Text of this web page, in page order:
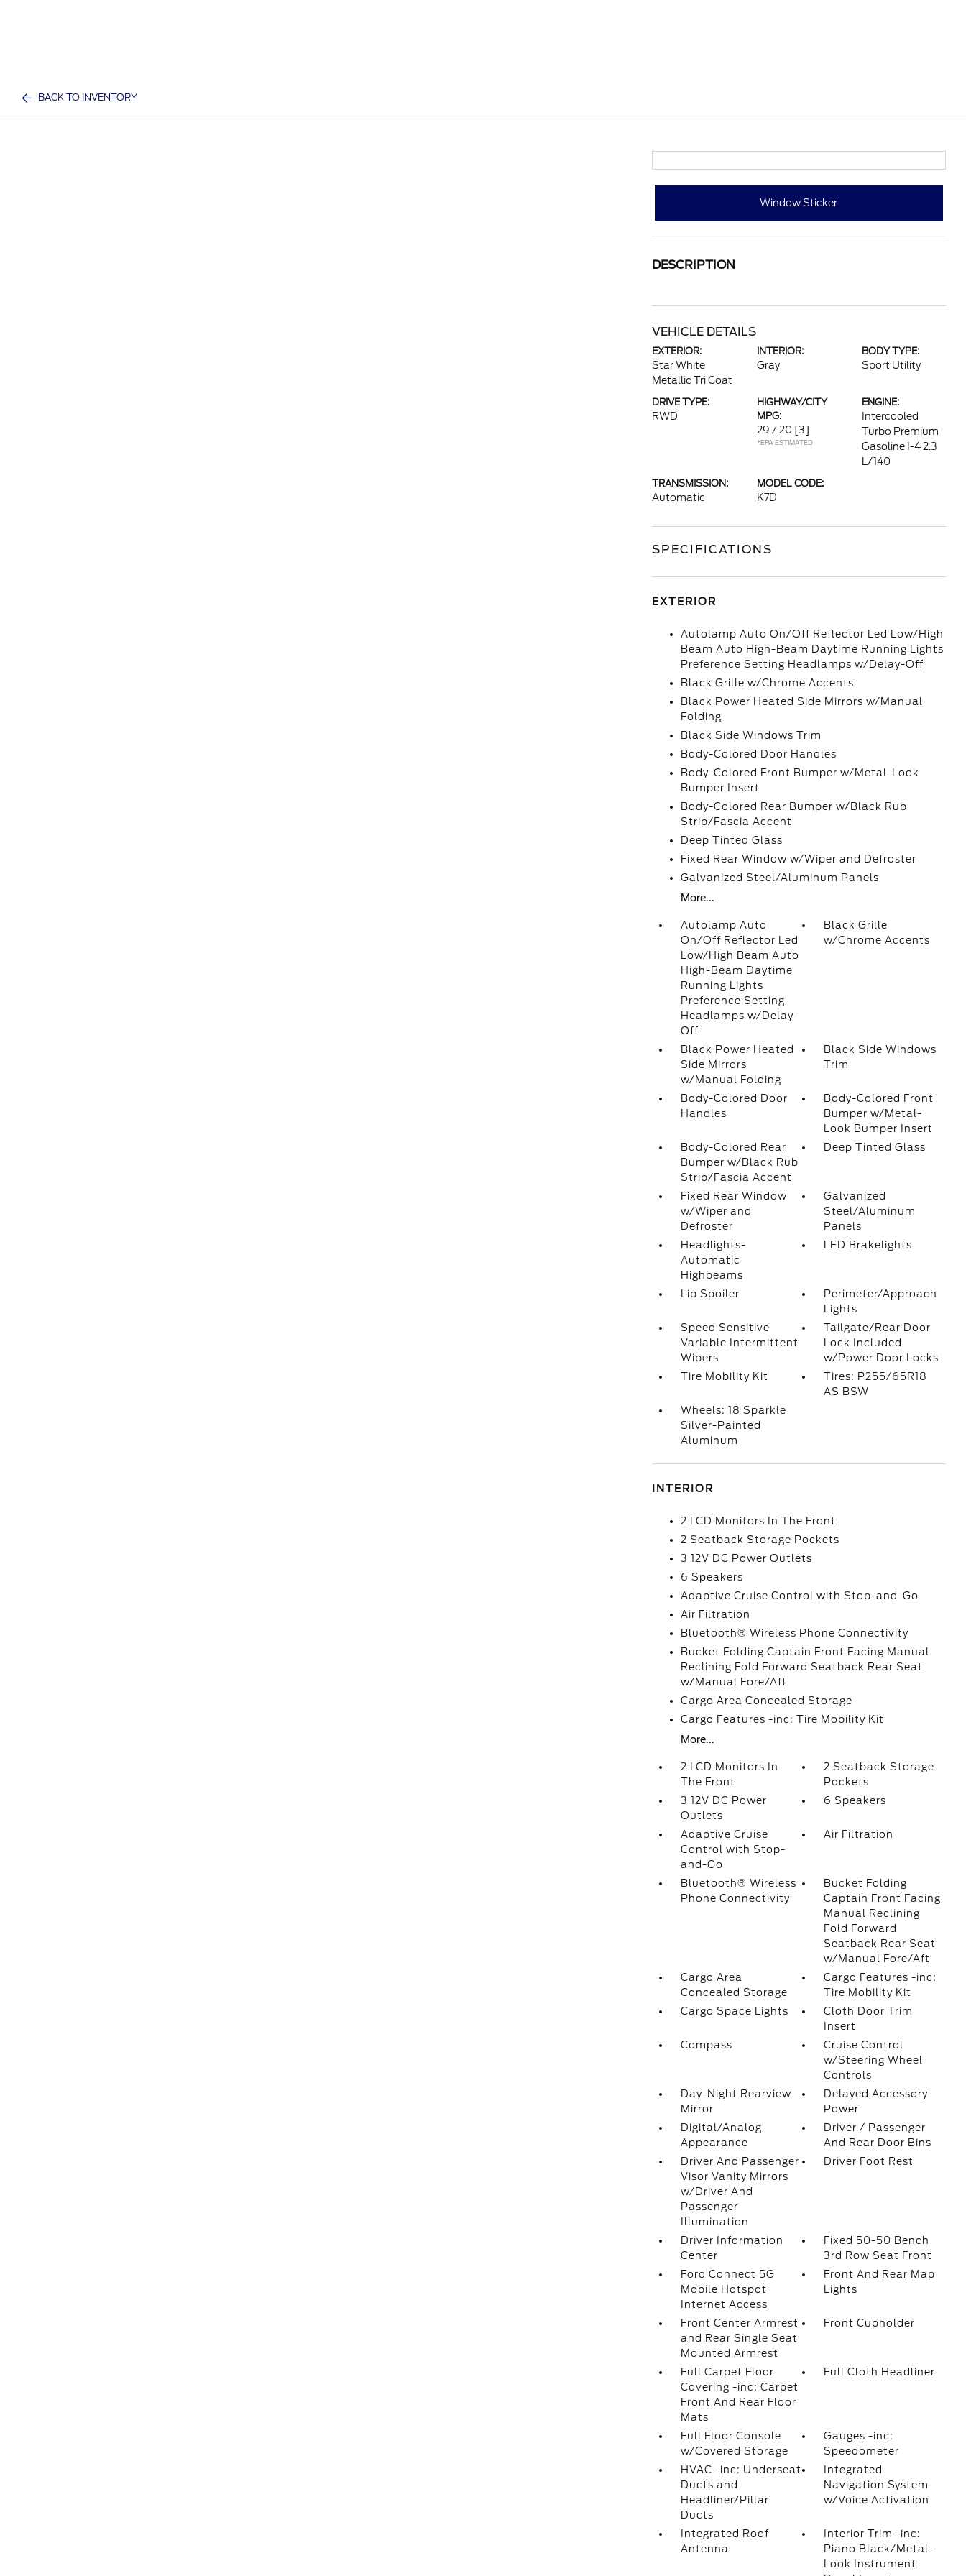
BACK TO INVENTORY
Window Sticker
DESCRIPTION
VEHICLE DETAILS
EXTERIOR:
Star White
Metallic Tri Coat
INTERIOR:
Gray
BODY TYPE:
Sport Utility
DRIVE TYPE:
RWD
HIGHWAY/CITY
MPG:
29 / 20 [3]
*EPA ESTIMATED
ENGINE:
Intercooled
Turbo Premium
Gasoline I-4 2.3
L/140
TRANSMISSION:
Automatic
MODEL CODE:
K7D
SPECIFICATIONS
EXTERIOR
Autolamp Auto On/Off Reflector Led Low/High
Beam Auto High-Beam Daytime Running Lights
Preference Setting Headlamps w/Delay-Off
Black Grille w/Chrome Accents
Black Power Heated Side Mirrors w/Manual
Folding
Black Side Windows Trim
Body-Colored Door Handles
Body-Colored Front Bumper w/Metal-Look
Bumper Insert
Body-Colored Rear Bumper w/Black Rub
Strip/Fascia Accent
Deep Tinted Glass
Fixed Rear Window w/Wiper and Defroster
Galvanized Steel/Aluminum Panels
More...
Autolamp Auto
On/Off Reflector Led
Low/High Beam Auto
High-Beam Daytime
Running Lights
Preference Setting
Headlamps w/Delay-
Off
Black Grille
w/Chrome Accents
Black Power Heated
Side Mirrors
w/Manual Folding
Black Side Windows
Trim
Body-Colored Door
Handles
Body-Colored Front
Bumper w/Metal-
Look Bumper Insert
Body-Colored Rear
Bumper w/Black Rub
Strip/Fascia Accent
Deep Tinted Glass
Fixed Rear Window
w/Wiper and
Defroster
Galvanized
Steel/Aluminum
Panels
Headlights-
Automatic
Highbeams
LED Brakelights
Lip Spoiler
Perimeter/Approach
Lights
Speed Sensitive
Variable Intermittent
Wipers
Tailgate/Rear Door
Lock Included
w/Power Door Locks
Tire Mobility Kit
Tires: P255/65R18
AS BSW
Wheels: 18 Sparkle
Silver-Painted
Aluminum
INTERIOR
2 LCD Monitors In The Front
2 Seatback Storage Pockets
3 12V DC Power Outlets
6 Speakers
Adaptive Cruise Control with Stop-and-Go
Air Filtration
Bluetooth® Wireless Phone Connectivity
Bucket Folding Captain Front Facing Manual
Reclining Fold Forward Seatback Rear Seat
w/Manual Fore/Aft
Cargo Area Concealed Storage
Cargo Features -inc: Tire Mobility Kit
More...
2 LCD Monitors In
The Front
2 Seatback Storage
Pockets
3 12V DC Power
Outlets
6 Speakers
Adaptive Cruise
Control with Stop-
and-Go
Air Filtration
Bluetooth® Wireless
Phone Connectivity
Bucket Folding
Captain Front Facing
Manual Reclining
Fold Forward
Seatback Rear Seat
w/Manual Fore/Aft
Cargo Area
Concealed Storage
Cargo Features -inc:
Tire Mobility Kit
Cargo Space Lights
Cloth Door Trim
Insert
Compass
Cruise Control
w/Steering Wheel
Controls
Day-Night Rearview
Mirror
Delayed Accessory
Power
Digital/Analog
Appearance
Driver / Passenger
And Rear Door Bins
Driver And Passenger
Visor Vanity Mirrors
w/Driver And
Passenger
Illumination
Driver Foot Rest
Driver Information
Center
Fixed 50-50 Bench
3rd Row Seat Front
Ford Connect 5G
Mobile Hotspot
Internet Access
Front And Rear Map
Lights
Front Center Armrest
and Rear Single Seat
Mounted Armrest
Front Cupholder
Full Carpet Floor
Covering -inc: Carpet
Front And Rear Floor
Mats
Full Cloth Headliner
Full Floor Console
w/Covered Storage
Gauges -inc:
Speedometer
HVAC -inc: Underseat
Ducts and
Headliner/Pillar
Ducts
Integrated
Navigation System
w/Voice Activation
Integrated Roof
Antenna
Interior Trim -inc:
Piano Black/Metal-
Look Instrument